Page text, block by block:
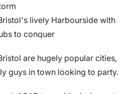
lively Harbourside with
to conquer
are hugely popular cities,
guys in town looking to party.